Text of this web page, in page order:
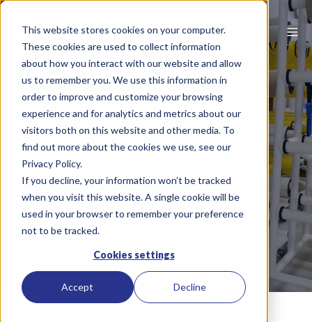
This website stores cookies on your computer.
These cookies are used to collect information
about how you interact with our website and allow
us to remember you. We use this information in
order to improve and customize your browsing
experience and for analytics and metrics about our
visitors both on this website and other media. To
find out more about the cookies we use, see our
Privacy Policy.
If you decline, your information won’t be tracked
when you visit this website. A single cookie will be
used in your browser to remember your preference
not to be tracked.
Cookies settings
Accept Decline
PRINT SLEEVES,
BASES AND
COVERS